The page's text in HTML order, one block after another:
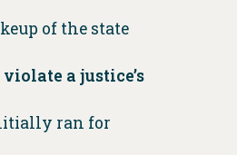
of the state
a justice’s
ran for